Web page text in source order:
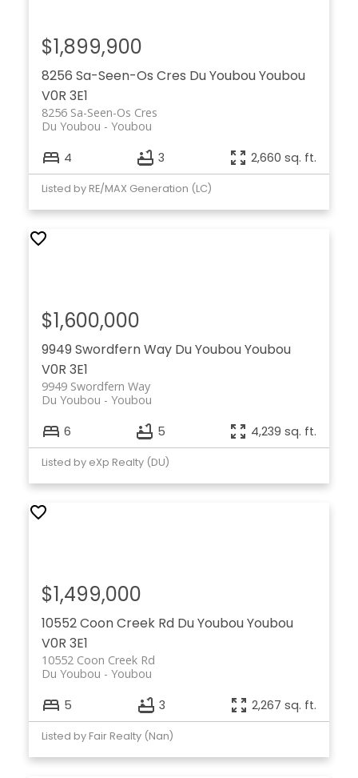
8256 Sa-Seen-Os Cres Du YoubouYoubou
V0R 3E1
8256 Sa-Seen-Os Cres
Youbou
Du Youbou
$1,899,900
4 3 2,660 sq. ft.
Listed by RE/MAX Generation (LC)
9949 Swordfern Way Du YoubouYoubou
V0R 3E1
9949 Swordfern Way
Youbou
Du Youbou
$1,600,000
6 5 4,239 sq. ft.
Listed by eXp Realty (DU)
10552 Coon Creek Rd Du YoubouYoubou
V0R 3E1
10552 Coon Creek Rd
Youbou
Du Youbou
$1,499,000
5 3 2,267 sq. ft.
Listed by Fair Realty (Nan)